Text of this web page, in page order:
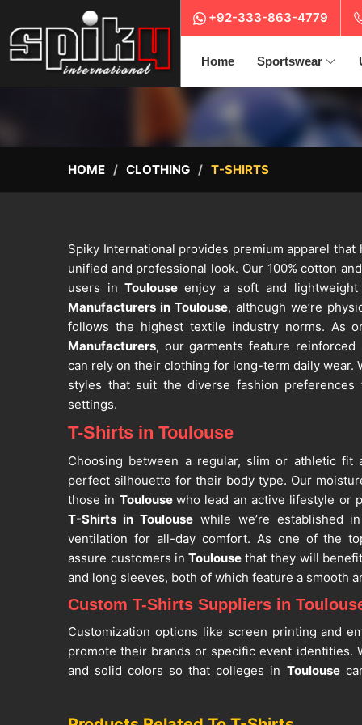
+92-333-863-4779
Home Sportswear
HOME CLOTHING T-SHIRTS
Spiky International provides premium apparel that
unified and professional look. Our 100% cotton
users in Toulouseenjoy a soft and
Manufacturers in Toulouse, although we’re
follows the highest textile industry norms. As
Manufacturers, our garments feature reinforced
can rely on their clothing for long-term daily wear.
styles that suit the diverse fashion preferences
settings.
T-Shirts in Toulouse
Choosing between a regular, slim or athletic
perfect silhouette for their body type. Our
those in Toulousewho lead an active lifestyle or
T-Shirts in Toulousewhile we’re established
ventilation for all-day comfort. As one of the
assure customers in Toulousethat they will
and long sleeves, both of which feature a smooth
Custom T-Shirts Suppliers in
Customization options like screen printing and
promote their brands or specific event identities.
and solid colors so that colleges in Toulouse